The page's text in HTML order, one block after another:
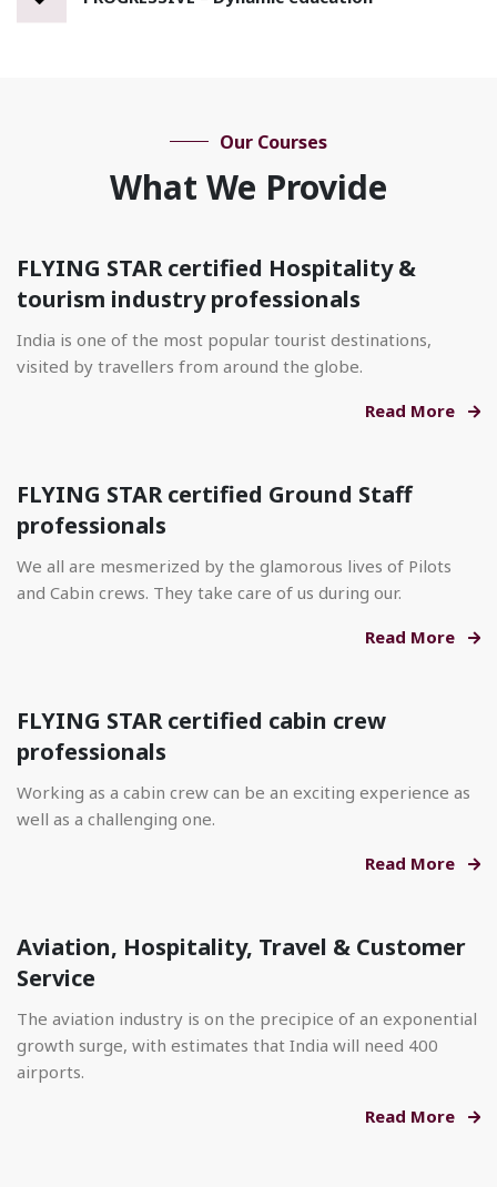
Our Courses
What We Provide
FLYING STAR certified Hospitality &
tourism industry professionals
India is one of the most popular tourist destinations,
visited by travellers from around the globe.
Read More
FLYING STAR certified Ground Staff
professionals
We all are mesmerized by the glamorous lives of Pilots
and Cabin crews. They take care of us during our.
Read More
FLYING STAR certified cabin crew
professionals
Working as a cabin crew can be an exciting experience as
well as a challenging one.
Read More
Aviation, Hospitality, Travel & Customer
Service
The aviation industry is on the precipice of an exponential
growth surge, with estimates that India will need 400
airports.
Read More